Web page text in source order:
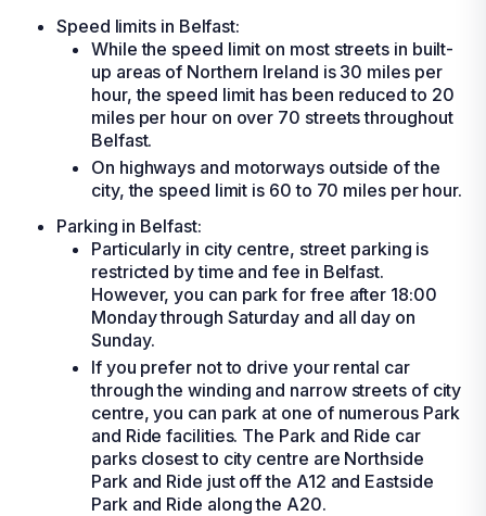
Speed limits in Belfast:
While the speed limit on most streets in built-
up areas of Northern Ireland is 30 miles per
hour, the speed limit has been reduced to 20
miles per hour on over 70 streets throughout
Belfast.
On highways and motorways outside of the
city, the speed limit is 60 to 70 miles per hour.
Parking in Belfast:
Particularly in city centre, street parking is
restricted by time and fee in Belfast.
However, you can park for free after 18:00
Monday through Saturday and all day on
Sunday.
If you prefer not to drive your rental car
through the winding and narrow streets of city
centre, you can park at one of numerous Park
and Ride facilities. The Park and Ride car
parks closest to city centre are Northside
Park and Ride just off the A12 and Eastside
Park and Ride along the A20.